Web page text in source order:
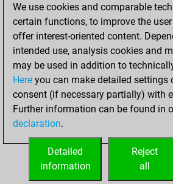
Pawn Sacrifices
Mates on full board
Checkmates with a pawn
Smothered mates
Underpromotions
Doubled rooks on seventh rank
HOME
We use cookies and comparable
certain functions, to improve the
offer interest-oriented content.
intended use, analysis cookies and
may be used in addition to
Here you can make detailed settings
consent (if necessary partially) with
Further information can be found in
declaration.
Reject
all
Detailed
information